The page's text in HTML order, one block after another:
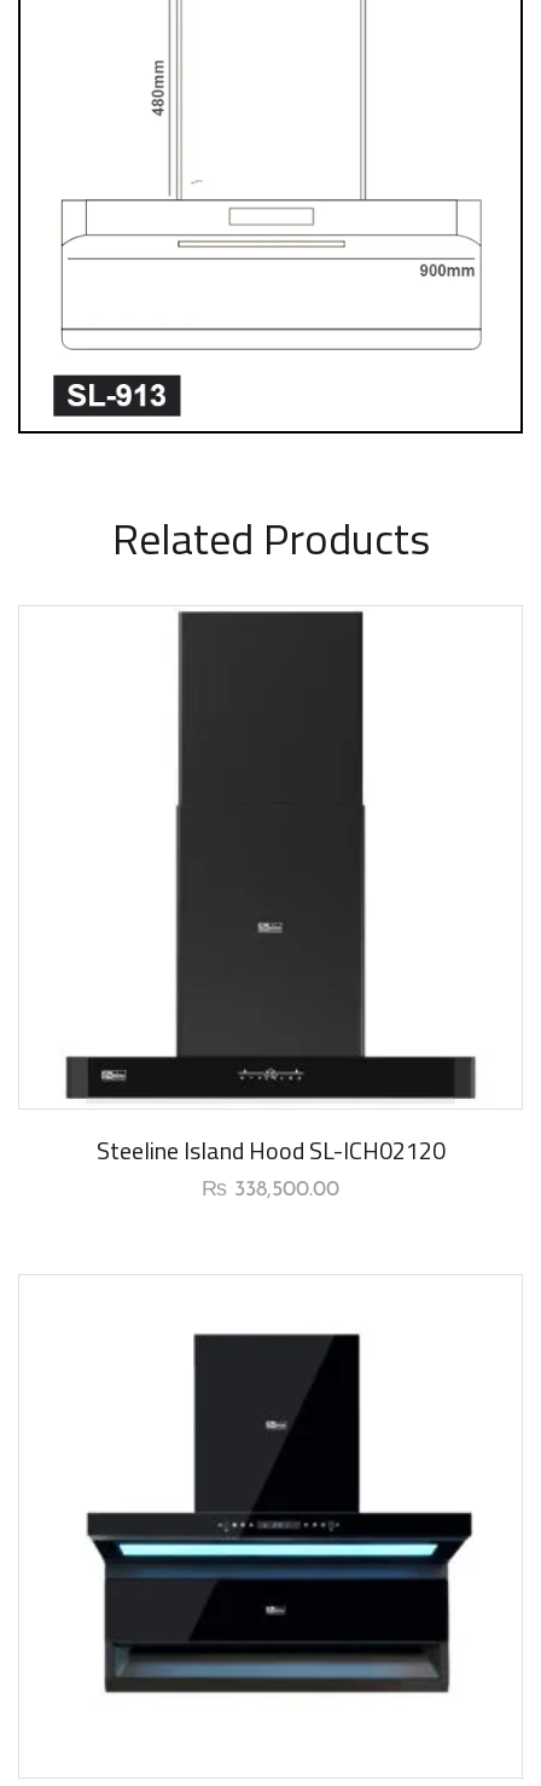
Related Products
Steeline Island Hood SL-ICH02120
₨ 338,500.00